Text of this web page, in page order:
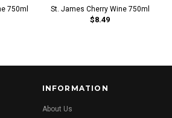
750ml St. James Cherry Wine 750ml
$8.49
INFORMATION
About Us